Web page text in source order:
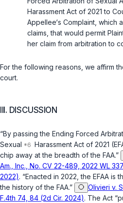
Harassment Act of 2021 to
Appellee‘s Complaint, which
claims, that would permit
her claim from arbitration to
For the following reasons, we affirm
court.
III. DISCUSSION
“By passing the Ending Forced
Sexual
Harassment Act of 2021
chip away at the breadth of the FAA.”
Am., Inc., No. CV 22-489, 2022 WL
2022). “Enacted in 2022, the EFAA is
the history of the FAA.”
Olivieri v.
F.4th 74, 84 (2d Cir. 2024). The Act